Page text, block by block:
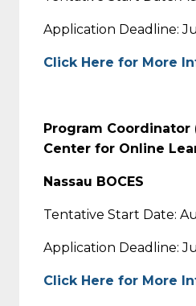
Application Deadline:
Click Here for More
Program Coordinator
Center for Online
Nassau BOCES
Tentative Start Date:
Application Deadline:
Click Here for More